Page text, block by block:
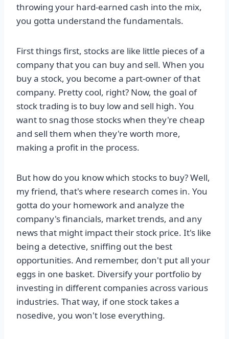
throwing your hard-earned cash into the mix,
you gotta understand the fundamentals.
First things first, stocks are like little pieces of a
company that you can buy and sell. When you
buy a stock, you become a part-owner of that
company. Pretty cool, right? Now, the goal of
stock trading is to buy low and sell high. You
want to snag those stocks when they're cheap
and sell them when they're worth more,
making a profit in the process.
But how do you know which stocks to buy? Well,
my friend, that's where research comes in. You
gotta do your homework and analyze the
company's financials, market trends, and any
news that might impact their stock price. It's like
being a detective, sniffing out the best
opportunities. And remember, don't put all your
eggs in one basket. Diversify your portfolio by
investing in different companies across various
industries. That way, if one stock takes a
nosedive, you won't lose everything.